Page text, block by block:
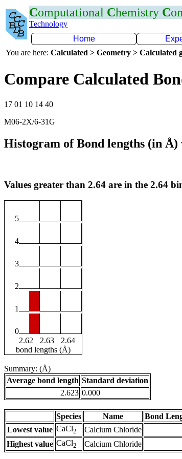
Computational Chemistry C
Technology
Home
You are here: Calculated > Geometry > Calculated
Compare Calculated
17 01 10 14 40
M06-2X/6-31G
Histogram of Bond lengths (in Å)
Values greater than 2.64 are in the 2.64
5
4
3
2
1
0
2.62
2.63
2.64
bond lengths (Å)
Summary: (Å)
Average bond length Standard deviation
2.623 0.000
Species Name
Bond
Lowest value CaCl2 Calcium Chloride
Highest value CaCl2 Calcium Chloride